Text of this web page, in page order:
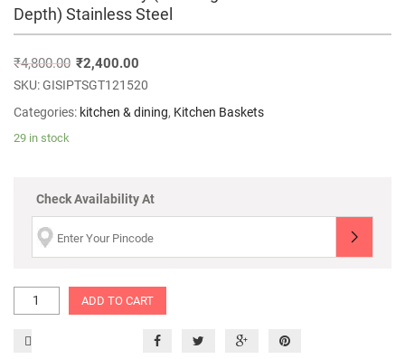
Depth) Stainless Steel
₹4,800.00 ₹2,400.00
SKU:GISIPTSGT121520
Categories: kitchen & dining, Kitchen Baskets
29 in stock
Check Availability At
ADD TO CART